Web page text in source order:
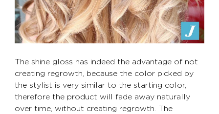
The shine gloss has indeed the advantage of not
creating regrowth, because the color picked by
the stylist is very similar to the starting color,
therefore the product will fade away naturally
over time, without creating regrowth. The